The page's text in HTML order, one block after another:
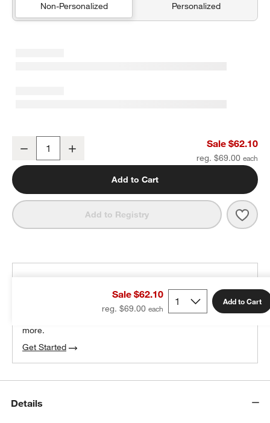
window)
Non-Personalized Personalized
Decrease Sale $62.10
reg. $69.00
Add to Cart
Add to Registry
Sale $62.10
reg. $69.00
Add to Cart
100% free design help
more.
Get Started
Details